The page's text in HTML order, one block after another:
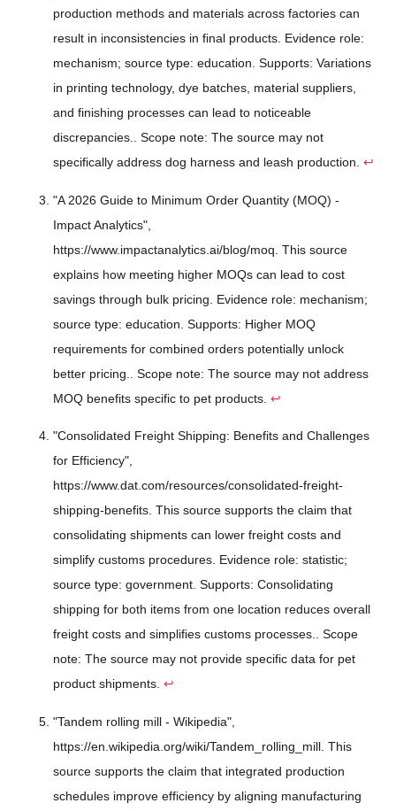
production methods and materials across factories can
result in inconsistencies in final products. Evidence role:
mechanism; source type: education. Supports: Variations
in printing technology, dye batches, material suppliers,
and finishing processes can lead to noticeable
discrepancies.. Scope note: The source may not
specifically address dog harness and leash production. ↩
"A 2026 Guide to Minimum Order Quantity (MOQ) -
Impact Analytics",
https://www.impactanalytics.ai/blog/moq. This source
explains how meeting higher MOQs can lead to cost
savings through bulk pricing. Evidence role: mechanism;
source type: education. Supports: Higher MOQ
requirements for combined orders potentially unlock
better pricing.. Scope note: The source may not address
MOQ benefits specific to pet products. ↩
"Consolidated Freight Shipping: Benefits and Challenges
for Efficiency",
https://www.dat.com/resources/consolidated-freight-
shipping-benefits. This source supports the claim that
consolidating shipments can lower freight costs and
simplify customs procedures. Evidence role: statistic;
source type: government. Supports: Consolidating
shipping for both items from one location reduces overall
freight costs and simplifies customs processes.. Scope
note: The source may not provide specific data for pet
product shipments. ↩
"Tandem rolling mill - Wikipedia",
https://en.wikipedia.org/wiki/Tandem_rolling_mill. This
source supports the claim that integrated production
schedules improve efficiency by aligning manufacturing